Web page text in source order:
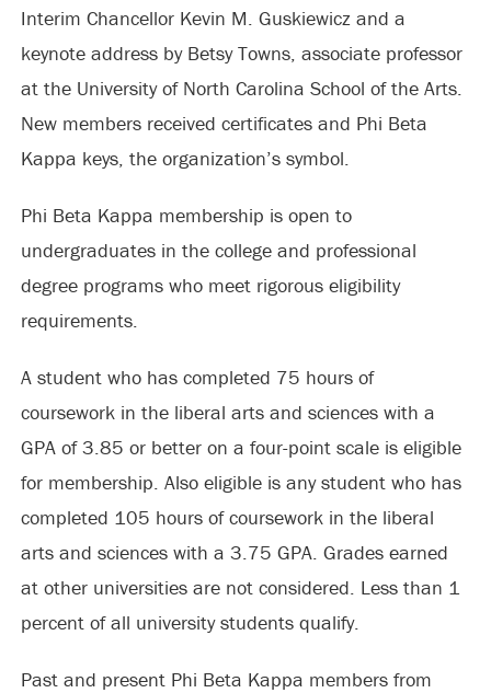
Interim Chancellor Kevin M. Guskiewicz and a
keynote address by Betsy Towns, associate professor
at the University of North Carolina School of the Arts.
New members received certificates and Phi Beta
Kappa keys, the organization’s symbol.
Phi Beta Kappa membership is open to
undergraduates in the college and professional
degree programs who meet rigorous eligibility
requirements.
A student who has completed 75 hours of
coursework in the liberal arts and sciences with a
GPA of 3.85 or better on a four-point scale is eligible
for membership. Also eligible is any student who has
completed 105 hours of coursework in the liberal
arts and sciences with a 3.75 GPA. Grades earned
at other universities are not considered. Less than 1
percent of all university students qualify.
Past and present Phi Beta Kappa members from